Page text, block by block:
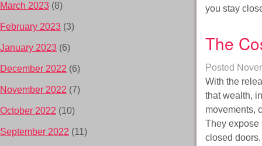
you stay
The
Posted
With the
that wealth,
movements,
They expose
closed
March 2023 (8)
February 2023 (3)
January 2023 (6)
December 2022 (6)
November 2022 (7)
October 2022 (10)
September 2022 (11)